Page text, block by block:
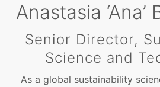
Anastasia ‘Ana’
Senior Director,
Science and
As a global sustainability